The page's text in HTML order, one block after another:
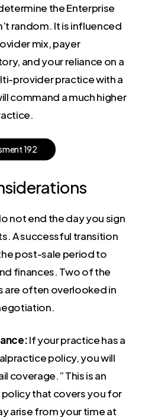
the Enterprise
random. It is influenced
mix, payer
and your reliance on a
provider practice with a
command a much higher
ment192
not end the day you sign
A successful transition
post-sale period to
finances. Two of the
are often overlooked in
If your practice has a
policy, you will
coverage.” This is an
that covers you for
arise from your time at